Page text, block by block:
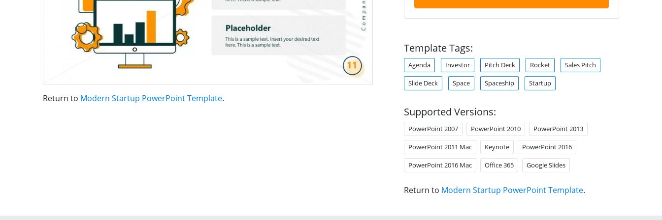
Return to Modern Startup PowerPoint Template.
Template Tags:
Agenda Investor Pitch Deck Rocket Sales Pitch
Slide Deck Space Spaceship Startup
Supported Versions:
PowerPoint 2007 PowerPoint 2010 PowerPoint 2013
PowerPoint 2011 Mac Keynote PowerPoint 2016
PowerPoint 2016 Mac Office 365 Google Slides
Return to Modern Startup PowerPoint Template.